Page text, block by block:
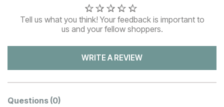
Tell us what you think! Your feedback is important to
us and your fellow shoppers.
WRITE A REVIEW
Questions (0)